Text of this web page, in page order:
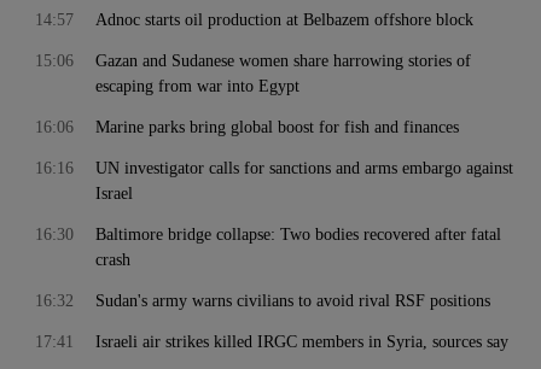
Adnoc starts oil production at Belbazem offshore block
14:57
Gazan and Sudanese women share harrowing stories of
escaping from war into Egypt
15:06
Marine parks bring global boost for fish and finances
16:06
UN investigator calls for sanctions and arms embargo against
Israel
16:16
Baltimore bridge collapse: Two bodies recovered after fatal
crash
16:30
Sudan's army warns civilians to avoid rival RSF positions
16:32
Israeli air strikes killed IRGC members in Syria, sources say
17:41